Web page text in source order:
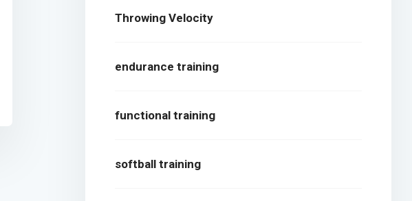
Throwing Velocity
endurance training
functional training
softball training